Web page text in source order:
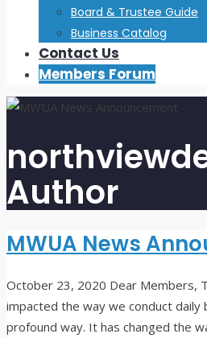
Board & Trustee Guide
Business Catalog
Contact Us
Members Forum
Author
MWUA News
October 23, 2020 Dear Members,
impacted the way we conduct daily
profound way. It has changed the